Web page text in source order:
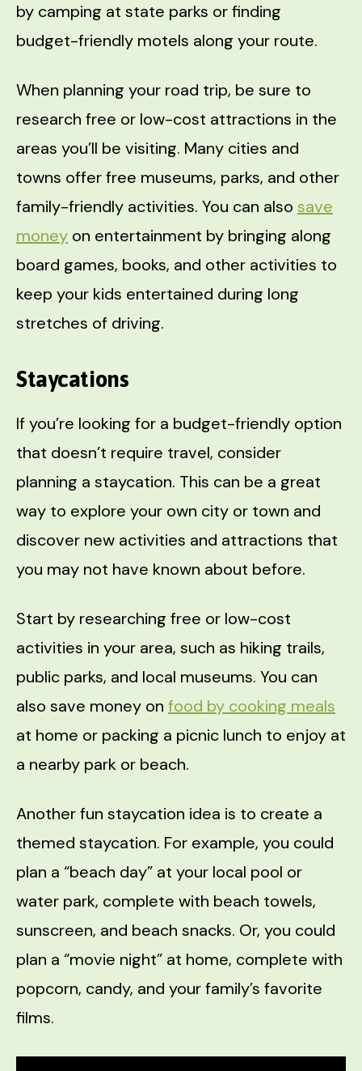
by camping at state parks or finding
budget-friendly motels along your route.
When planning your road trip, be sure to
research free or low-cost attractions in the
areas you’ll be visiting. Many cities and
towns offer free museums, parks, and other
family-friendly activities. You can also save
money on entertainment by bringing along
board games, books, and other activities to
keep your kids entertained during long
stretches of driving.
Staycations
If you’re looking for a budget-friendly option
that doesn’t require travel, consider
planning a staycation. This can be a great
way to explore your own city or town and
discover new activities and attractions that
you may not have known about before.
Start by researching free or low-cost
activities in your area, such as hiking trails,
public parks, and local museums. You can
also save money on food by cooking meals
at home or packing a picnic lunch to enjoy at
a nearby park or beach.
Another fun staycation idea is to create a
themed staycation. For example, you could
plan a “beach day” at your local pool or
water park, complete with beach towels,
sunscreen, and beach snacks. Or, you could
plan a “movie night” at home, complete with
popcorn, candy, and your family’s favorite
films.